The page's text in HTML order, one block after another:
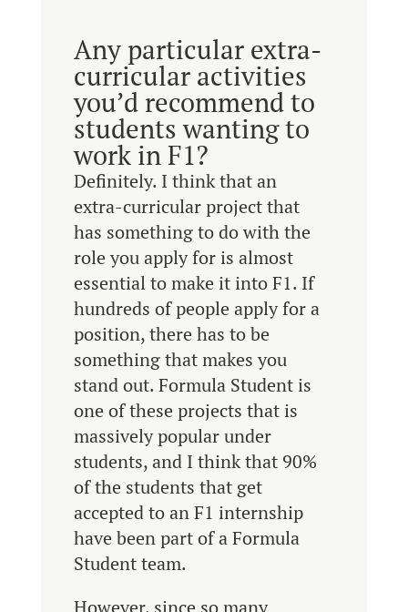
Any particular extra-
curricular activities
you’d recommend to
students wanting to
work in F1?
Definitely. I think that an
extra-curricular project that
has something to do with the
role you apply for is almost
essential to make it into F1. If
hundreds of people apply for a
position, there has to be
something that makes you
stand out. Formula Student is
one of these projects that is
massively popular under
students, and I think that 90%
of the students that get
accepted to an F1 internship
have been part of a Formula
Student team.
However, since so many